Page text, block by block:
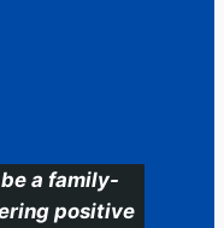
a family-
positive